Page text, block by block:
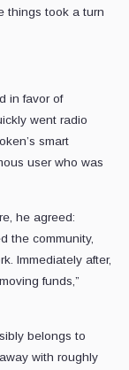
things took a turn
in favor of
went radio
smart
user who was
he agreed:
the community,
Immediately after,
funds,”
belongs to
with roughly